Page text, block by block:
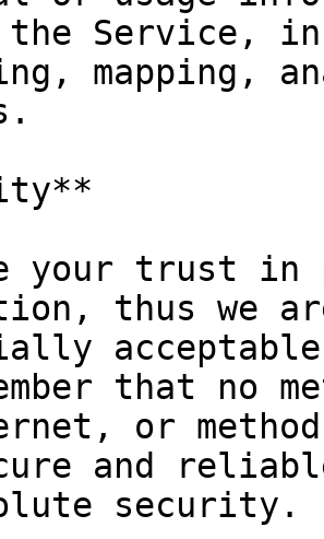
the Service,
mapping,
your trust in
thus we
that no
or
and
security.